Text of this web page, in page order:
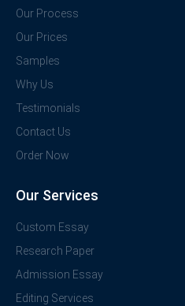
Our Process
Our Prices
Samples
Why Us
Testimonials
Contact Us
Order Now
Our Services
Custom Essay
Research Paper
Admission Essay
Editing Services